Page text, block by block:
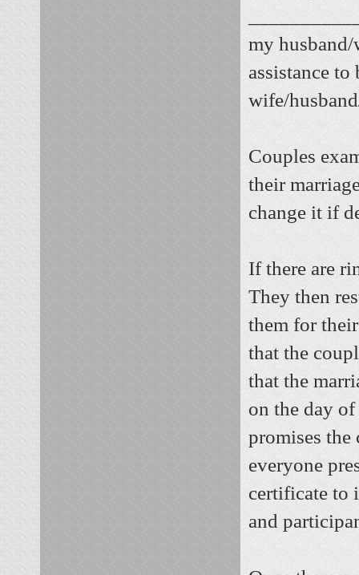
my
assistance
wife/
Couples
their
change it if
If there are
They then
them for
that the
that the
on the day
promises the
everyone
certificate to
and